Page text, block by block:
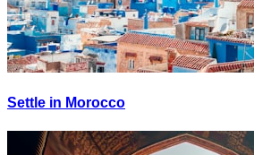
Settle in Morocco